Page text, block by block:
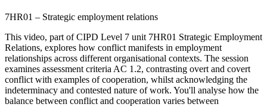
7HR01 – Strategic employment relations
This video, part of CIPD Level 7 unit 7HR01 Strategic Employment
Relations, explores how conflict manifests in employment
relationships across different organisational contexts. The session
examines assessment criteria AC 1.2, contrasting overt and covert
conflict with examples of cooperation, whilst acknowledging the
indeterminacy and contested nature of work. You'll analyse how the
balance between conflict and cooperation varies between